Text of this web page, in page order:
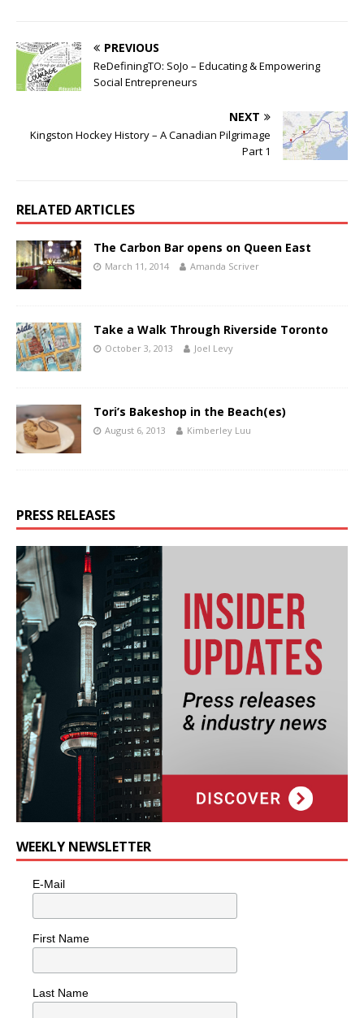
PREVIOUS
ReDefiningTO: SoJo – Educating & Empowering
Social Entrepreneurs
NEXT
Kingston Hockey History – A Canadian Pilgrimage
Part 1
RELATED ARTICLES
The Carbon Bar opens on Queen East
March 11, 2014 Amanda Scriver
Take a Walk Through Riverside Toronto
October 3, 2013 Joel Levy
Tori’s Bakeshop in the Beach(es)
August 6, 2013 Kimberley Luu
PRESS RELEASES
WEEKLY NEWSLETTER
E-Mail
First Name
Last Name